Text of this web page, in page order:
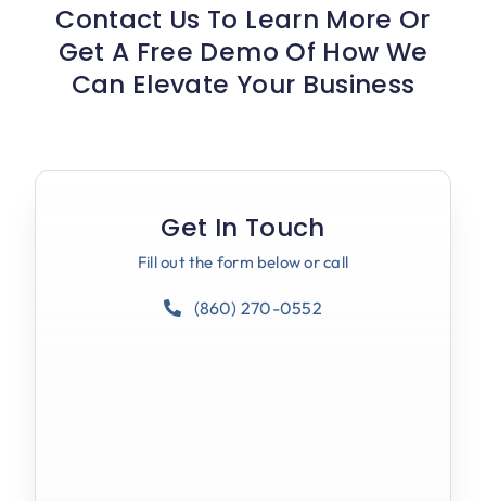
Contact Us To Learn More Or
Get A Free Demo Of How We
Can Elevate Your Business
Get In Touch
Fill out the form below or call
(860) 270-0552